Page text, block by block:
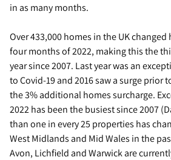
in as many months.
Over 433,000 homes in the UK
four months of 2022, making this the
year since 2007. Last year was an
to Covid-19 and 2016 saw a surge
the 3% additional homes surcharge.
2022 has been the busiest since 2007
than one in every 25 properties has
West Midlands and Mid Wales in the
Avon, Lichfield and Warwick are